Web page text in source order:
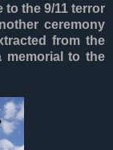
to the 9/11 terror
ceremony
from the
memorial to the